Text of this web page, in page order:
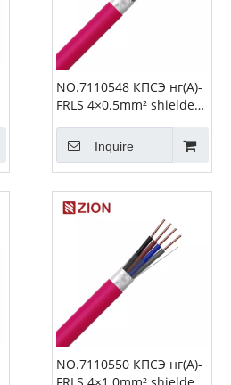
NO.7110548 КПСЭ нг(А)-
FRLS 4×0.5mm² shielded
Inquire
NO.7110550 КПСЭ нг(А)-